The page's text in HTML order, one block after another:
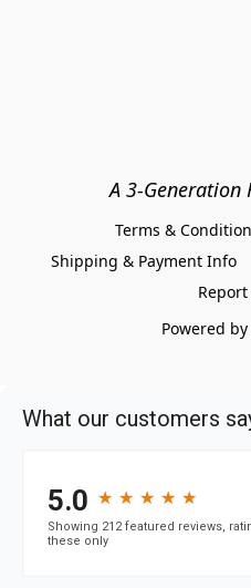
A 3-Generation
Terms &
Shipping & Payment Info
Powered